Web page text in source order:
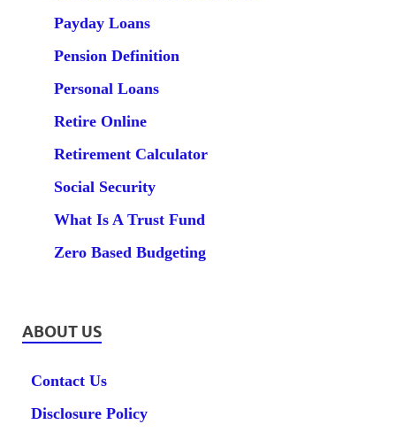
Payday Loans
Pension Definition
Personal Loans
Retire Online
Retirement Calculator
Social Security
What Is A Trust Fund
Zero Based Budgeting
ABOUT US
Contact Us
Disclosure Policy